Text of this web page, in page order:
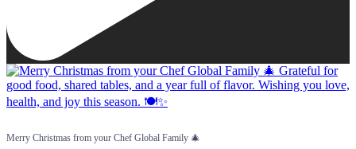
Merry Christmas from your Chef Global Family 🎄